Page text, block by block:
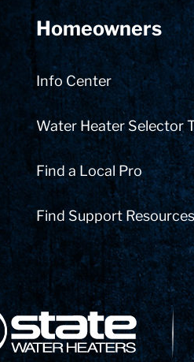
Homeowners
Info Center
Water Heater Selector
Find a Local Pro
Find Support
Logo